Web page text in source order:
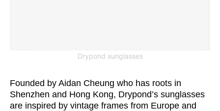
Drypond sunglasses
Founded by Aidan Cheung who has roots in
Shenzhen and Hong Kong, Drypond’s sunglasses
are inspired by vintage frames from Europe and